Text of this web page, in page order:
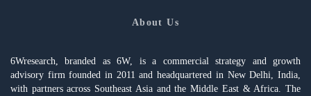
About Us
6Wresearch, branded as 6W, is a commercial strategy and growth
advisory firm founded in 2011 and headquartered in New Delhi, India,
with partners across Southeast Asia and the Middle East & Africa. The